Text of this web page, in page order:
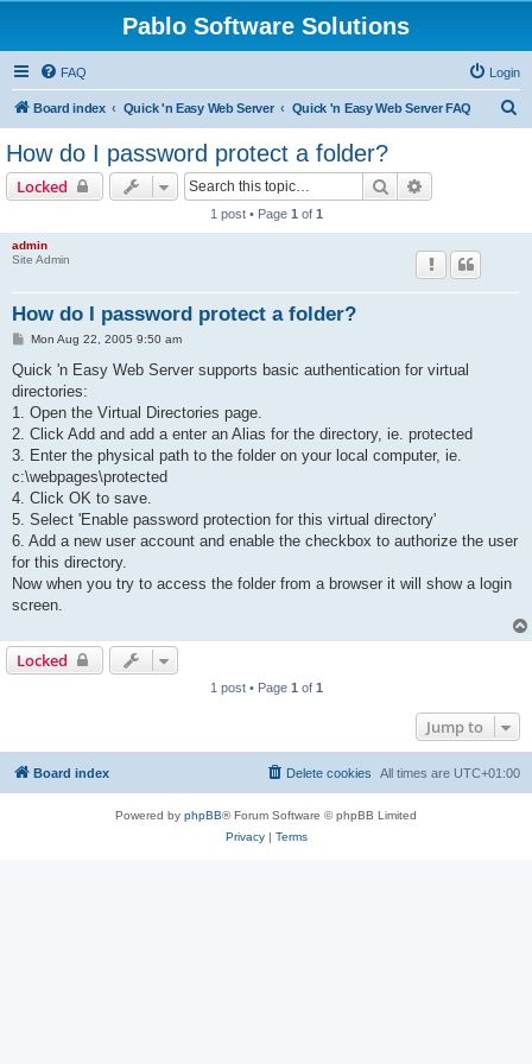
Pablo Software Solutions
FAQ Login
Board index Quick 'n Easy Web Server Quick 'n Easy Web Server FAQ
How do I password protect a folder?
Locked Search
1 post • Page 1 of 1
admin
Site Admin
How do I password protect a folder?
P
s
Mon Aug 22, 2005 9:50 am
Quick 'n Easy Web Server supports basic authentication for virtual
directories:
1. Open the Virtual Directories page.
2. Click Add and add a enter an Alias for the directory, ie. protected
3. Enter the physical path to the folder on your local computer, ie.
c:\webpages\protected
4. Click OK to save.
5. Select 'Enable password protection for this virtual directory'
6. Add a new user account and enable the checkbox to authorize the user
for this directory.
Now when you try to access the folder from a browser it will show a login
screen.
Locked
1 post • Page 1 of 1
Jump to
Board index All times are UTC+01:00
Delete cookies
Powered by phpBB® Forum Software © phpBB Limited
Privacy| Terms